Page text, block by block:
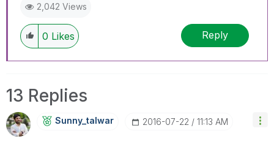
2,042 Views
0 Likes Reply
13 Replies
Sunny_talwar ‎2016-07-22 11:13 AM